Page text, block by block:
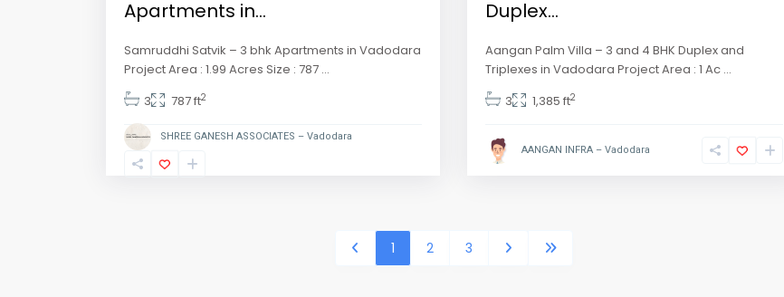
Apartments in...
Samruddhi Satvik – 3 bhk Apartments in Vadodara
Project Area : 1.99 Acres Size : 787 ...
3
787 ft2
SHREE GANESH ASSOCIATES – Vadodara
Duplex...
Aangan Palm Villa – 3 and 4 BHK Duplex and
Triplexes in Vadodara Project Area : 1 Ac ...
3
1,385 ft2
AANGAN INFRA – Vadodara
1 2 3